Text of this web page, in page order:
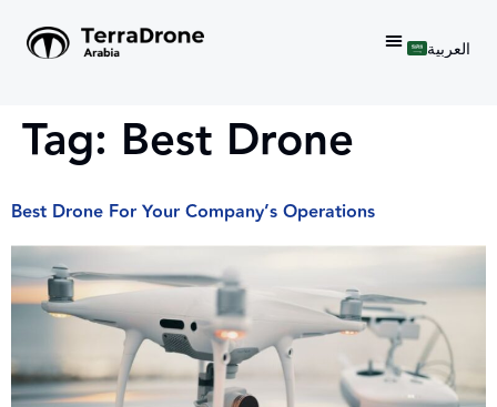
العربية
Tag: Best Drone
Best Drone For Your Company’s Operations